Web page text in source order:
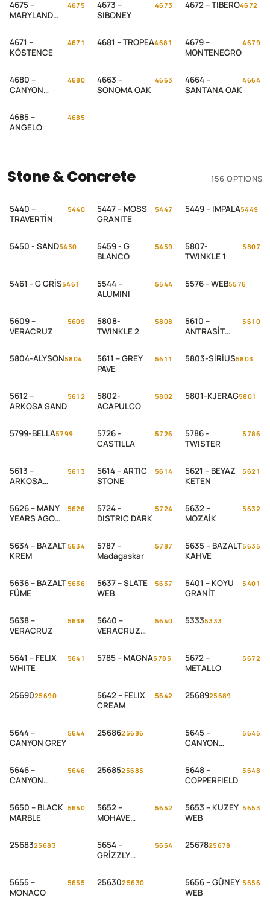
4675 –
MARYLAND
4675
4673 –
SIBONEY
4673 4672 – TIBERO4672
4671 –
KÖSTENCE
4671 4681 – TROPEA4681
4679 –
MONTENEGRO
4679
4680 –
CANYON
4680
4663 –
SONOMA OAK
4663
4664 –
SANTANA OAK
4664
4685 –
ANGELO
4685
Stone & Concrete 156 OPTIONS
5440 –
TRAVERTİN
5440
5447 – MOSS
GRANITE
5447 5449 – IMPALA5449
5450 - SAND5450
5459 - G
BLANCO
5459
5807-
TWINKLE 1
5807
5461 - G GRİS5461
5544 –
ALUMINI
5544 5576 - WEB5576
5609 –
VERACRUZ
5609
5808-
TWINKLE 2
5808
5610 –
ANTRASİT
5610
5804-ALYSON5804
5611 – GREY
PAVE
5611 5803-SİRİUS5803
5612 –
ARKOSA SAND
5612
5802-
ACAPULCO
5802 5801-KJERAG5801
5799-BELLA5799
5726 -
CASTILLA
5726
5786 -
TWISTER
5786
5613 –
ARKOSA
5613
5614 – ARTIC
STONE
5614
5621 – BEYAZ
KETEN
5621
5626 – MANY
YEARS AGO
5626
5724 -
DISTRIC DARK
5724
5632 –
MOZAİK
5632
5634 – BAZALT
KREM
5634
5787 –
Madagaskar
5787
5635 – BAZALT
KAHVE
5635
5636 – BAZALT
FÜME
5636
5637 – SLATE
WEB
5637
5401 – KOYU
GRANİT
5401
5638 –
VERACRUZ
5638
5640 –
VERACRUZ
5640 53335333
5641 – FELIX
WHITE
5641 5785 – MAGNA5785
5672 –
METALLO
5672
2569025690
5642 – FELIX
CREAM
5642 2568925689
5644 –
CANYON GREY
5644 2568625686
5645 –
CANYON
5645
5646 –
CANYON
5646 2568525685
5648 –
COPPERFIELD
5648
5650 – BLACK
MARBLE
5650
5652 –
MOHAVE
5652
5653 – KUZEY
WEB
5653
2568325683
5654 –
GRİZZLY
5654 2567825678
5655 –
MONACO
5655 2563025630
5656 – GÜNEY
WEB
5656